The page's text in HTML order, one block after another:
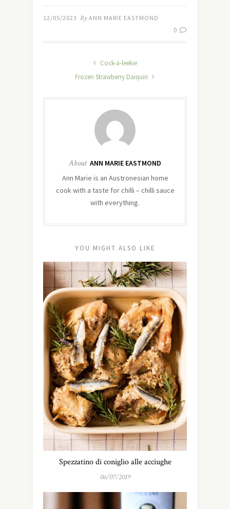
12/05/2023 By ANN MARIE EASTMOND
0
Cock-a-leekie
Frozen Strawberry Daiquiri
About ANN MARIE EASTMOND
Ann Marie is an Austronesian home
cook with a taste for chilli – chilli sauce
with everything.
YOU MIGHT ALSO LIKE
Spezzatino di coniglio alle acciughe
06/07/2019